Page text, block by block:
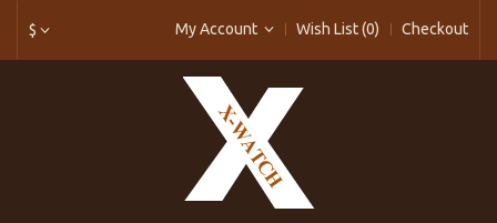
$ My Account Wish List (0) Checkout